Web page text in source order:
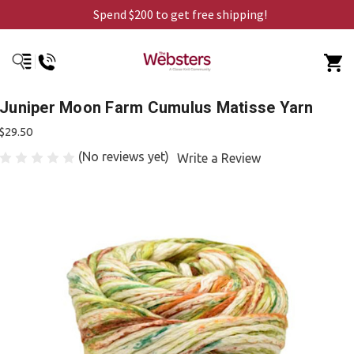
Spend $200 to get free shipping!
Juniper Moon Farm Cumulus Matisse Yarn
$29.50
(No reviews yet) Write a Review